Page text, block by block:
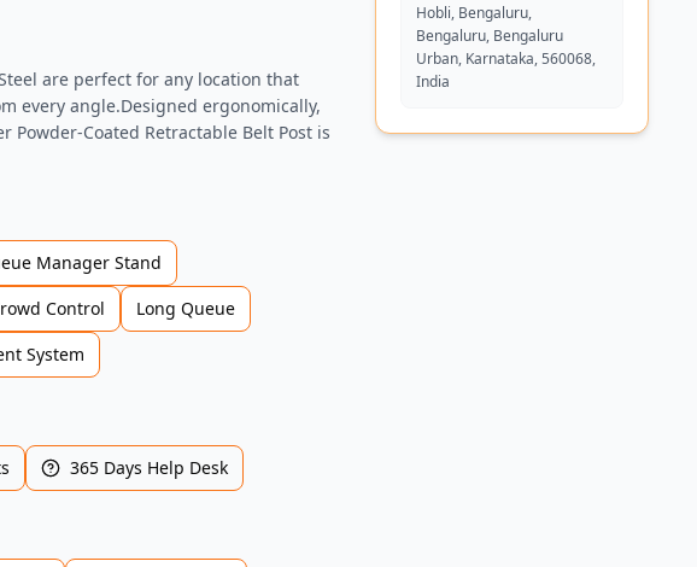
are perfect for any location that
every angle.Designed ergonomically,
Powder-Coated Retractable Belt Post is
Manager Stand
Control
Long Queue
System
365 Days Help Desk
Hobli, Bengaluru,
Bengaluru, Bengaluru
Urban, Karnataka, 560068,
India